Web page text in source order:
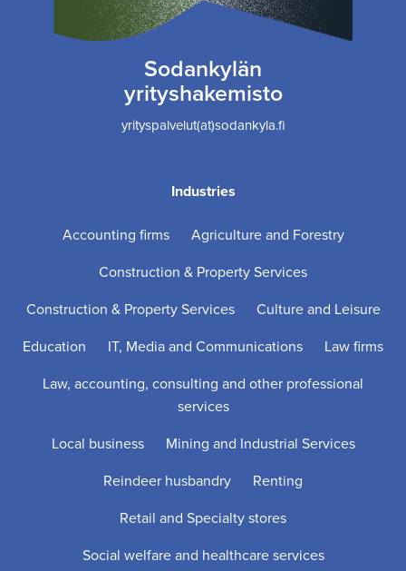
Sodankylän
yrityshakemisto
yrityspalvelut(at)sodankyla.fi
Industries
Accounting firms
Agriculture and Forestry
Construction & Property Services
Construction & Property Services
Culture and Leisure
Education
IT, Media and Communications
Law firms
Law, accounting, consulting and other professional
services
Local business
Mining and Industrial Services
Reindeer husbandry
Renting
Retail and Specialty stores
Social welfare and healthcare services